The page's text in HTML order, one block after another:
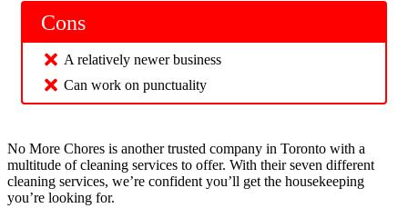
Cons
A relatively newer business
Can work on punctuality
No More Chores is another trusted company in Toronto with a
multitude of cleaning services to offer. With their seven different
cleaning services, we’re confident you’ll get the housekeeping
you’re looking for.